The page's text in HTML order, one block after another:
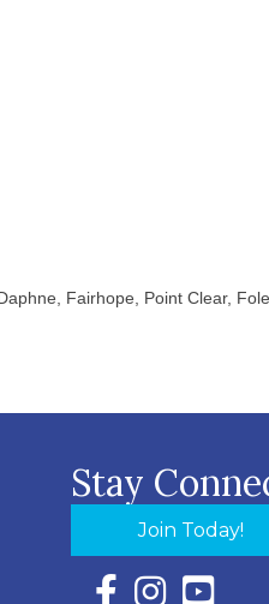
Fairhope, Point Clear,
Stay
Join Today!
Facebook Icon
Instagram Icon
YouTube